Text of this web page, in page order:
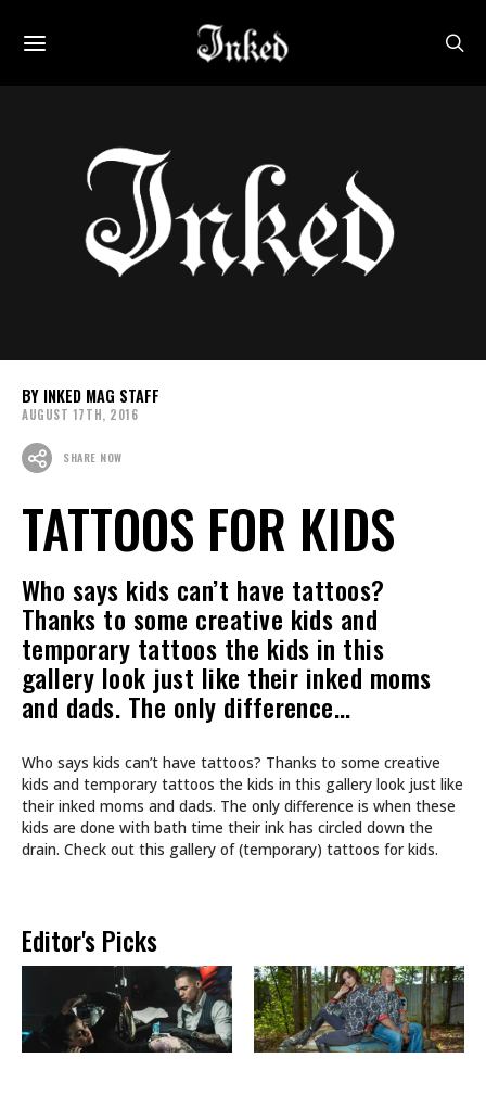
INKED MAG STAFF
AUGUST 17TH, 2016
SHARE NOW
TATTOOS FOR KIDS
Who says kids can’t have tattoos?
Thanks to some creative kids and
temporary tattoos the kids in this
gallery look just like their inked moms
and dads. The only difference…
Who says kids can’t have tattoos? Thanks to some creative
kids and temporary tattoos the kids in this gallery look just like
their inked moms and dads. The only difference is when these
kids are done with bath time their ink has circled down the
drain. Check out this gallery of (temporary) tattoos for kids.
Editor's Picks